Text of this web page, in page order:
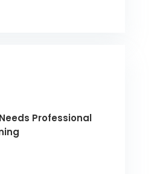
Professional